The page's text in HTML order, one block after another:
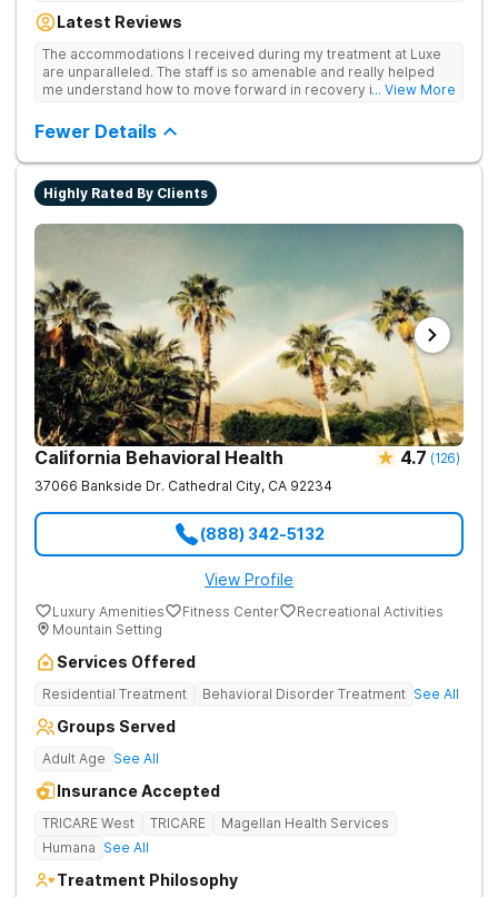
Latest Reviews
The accommodations I received during my treatment at Luxe
are unparalleled. The staff is so amenable and really helped
me understand how to move forward in recovery in ways I
in treatment. The location and ambiance of the facility speak
for themselves, but the best part was the tailor made menu.
... View More
Fewer Details
Highly Rated By Clients
California Behavioral Health 4.7 (126)
37066 Bankside Dr. Cathedral City, CA 92234
(888) 342-5132
View Profile
Luxury Amenities Fitness Center
Recreational Activities
Mountain Setting
Services Offered
Residential Treatment Behavioral Disorder Treatment See All
Groups Served
Adult Age See All
Insurance Accepted
TRICARE West TRICARE
Magellan Health Services
Humana See All
Treatment Philosophy